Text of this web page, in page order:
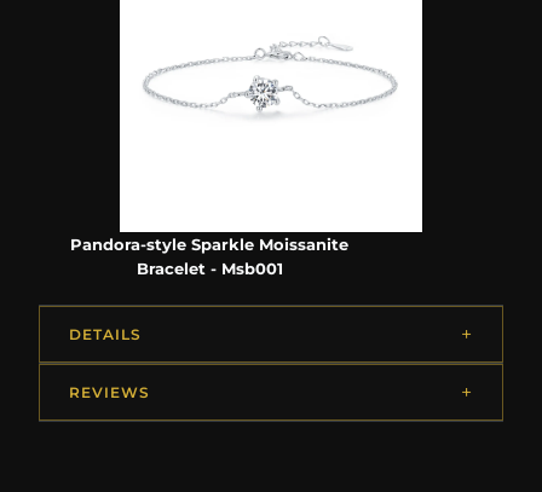
Pandora-style Sparkle Moissanite
Bracelet - Msb001
DETAILS
REVIEWS